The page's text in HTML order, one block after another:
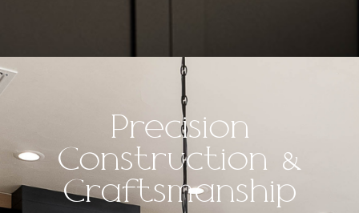
Precision
Construction &
Craftsmanship